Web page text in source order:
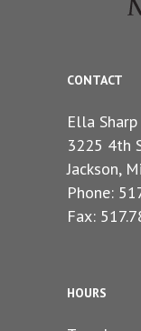
CONTACT
Ella
3225 4th
Jackson,
Phone:
Fax:
HOURS